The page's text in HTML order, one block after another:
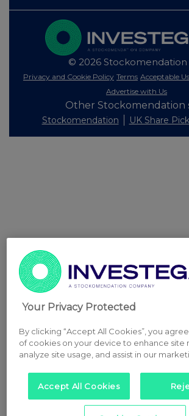
© 2026 Stockomendation
Privacy and Cookie Policy Terms Acceptable
Advertise with Us
Other Stockomendation
Stockomendation UK Share
Your Privacy Protected
By clicking “Accept All Cookies”, you
of cookies on your device to enhance site
analyze site usage, and assist in our
Accept All Cookies